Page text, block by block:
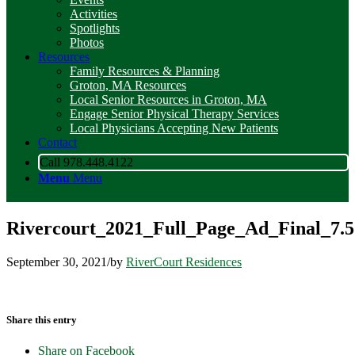
Activities
Spotlights
Photos
Resources
Family Resources & Planning
Groton, MA Resources
Local Senior Resources in Groton, MA
Engage Senior Physical Therapy Services
Local Physicians Accepting New Patients
Contact
Call 978.448.4122
Menu Menu
September 30, 2021/by RiverCourt Residences
Share this entry
Share on Facebook